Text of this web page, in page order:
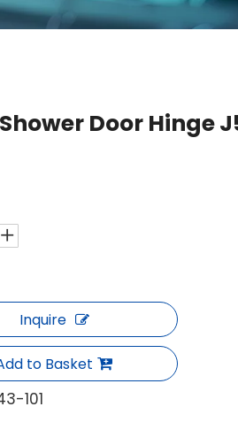
Door Hinge
Inquire
to Basket
101